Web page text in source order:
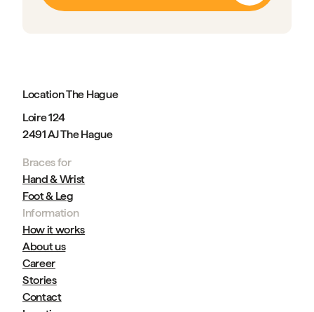
Location The Hague
Loire 124
2491 AJ The Hague
Braces for
Hand & Wrist
Foot & Leg
Information
How it works
About us
Career
Stories
Contact